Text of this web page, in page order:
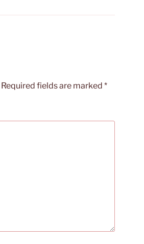
Required fields are marked *